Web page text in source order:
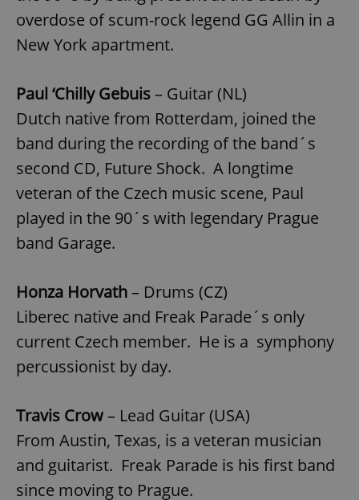
overdose of scum-rock legend GG Allin in a
New York apartment.
Paul ‘Chilly Gebuis– Guitar (NL)
Dutch native from Rotterdam, joined the
band during the recording of the band´s
second CD, Future Shock. A longtime
veteran of the Czech music scene, Paul
played in the 90´s with legendary Prague
band Garage.
Honza Horvath– Drums (CZ)
Liberec native and Freak Parade´s only
current Czech member. He is a symphony
percussionist by day.
Travis Crow– Lead Guitar (USA)
From Austin, Texas, is a veteran musician
and guitarist. Freak Parade is his first band
since moving to Prague.